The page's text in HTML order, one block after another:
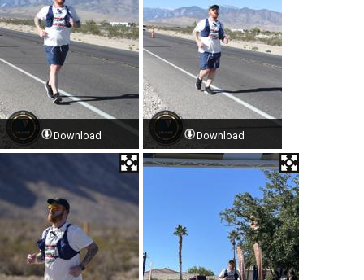
Download Download